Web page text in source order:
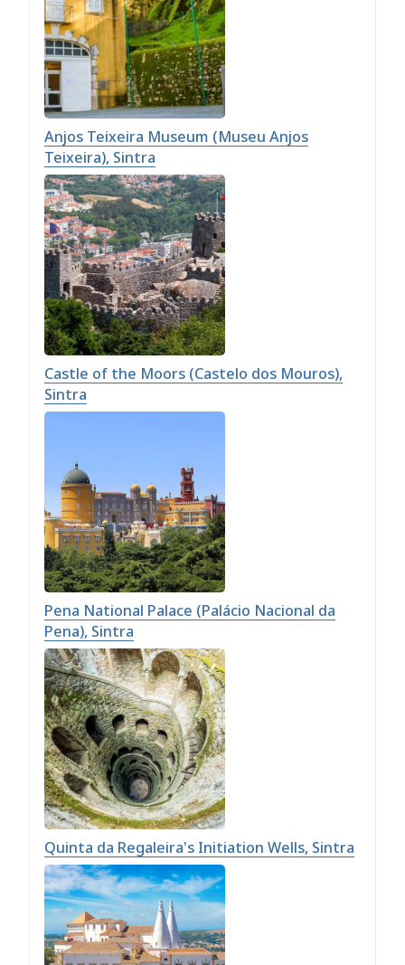
Anjos Teixeira Museum (Museu Anjos
Teixeira), Sintra
Castle of the Moors (Castelo dos Mouros),
Sintra
Pena National Palace (Palácio Nacional da
Pena), Sintra
Quinta da Regaleira's Initiation Wells, Sintra